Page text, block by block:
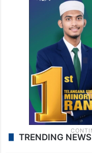
TRENDING NEWS